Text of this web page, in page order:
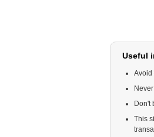
Useful
Avoid
Don't
This